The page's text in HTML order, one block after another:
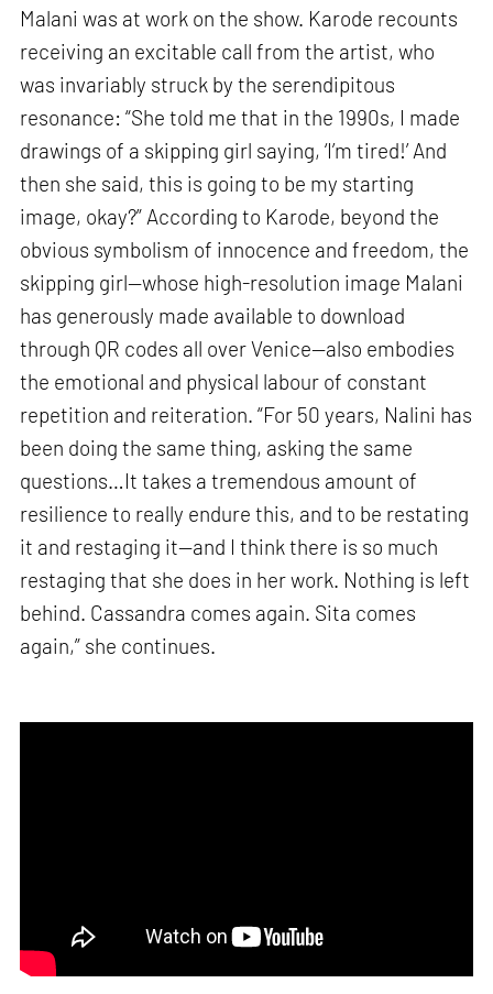
Malani was at work on the show. Karode recounts
receiving an excitable call from the artist, who
was invariably struck by the serendipitous
resonance: “She told me that in the 1990s, I made
drawings of a skipping girl saying, ‘I’m tired!’ And
then she said, this is going to be my starting
image, okay?” According to Karode, beyond the
obvious symbolism of innocence and freedom, the
skipping girl—whose high-resolution image Malani
has generously made available to download
through QR codes all over Venice—also embodies
the emotional and physical labour of constant
repetition and reiteration. “For 50 years, Nalini has
been doing the same thing, asking the same
questions…It takes a tremendous amount of
resilience to really endure this, and to be restating
it and restaging it—and I think there is so much
restaging that she does in her work. Nothing is left
behind. Cassandra comes again. Sita comes
again,” she continues.